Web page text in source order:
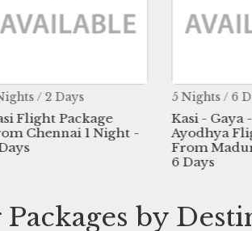
/ 2 Days
Flight Package
Chennai 1 Night -
5 Nights / 6
Kasi - Gaya
Ayodhya
From
6 Days
by